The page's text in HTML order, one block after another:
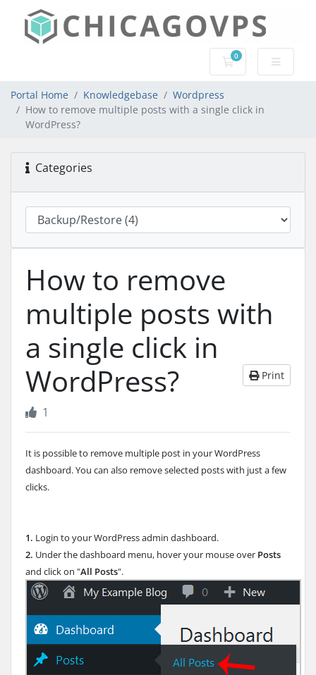
0
Shopping Cart
Portal Home Knowledgebase
Wordpress
How to remove multiple posts with a single click in
WordPress?
Categories
How to remove
multiple posts with
a single click in
WordPress?
Print
1
It is possible to remove multiple post in your WordPress
dashboard. You can also remove selected posts with just a few
clicks.
1. Login to your WordPress admin dashboard.
2. Under the dashboard menu, hover your mouse over Posts
and click on "All Posts".